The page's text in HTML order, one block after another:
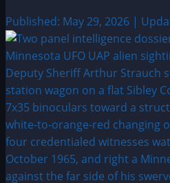
Published: May 29, 2026 |